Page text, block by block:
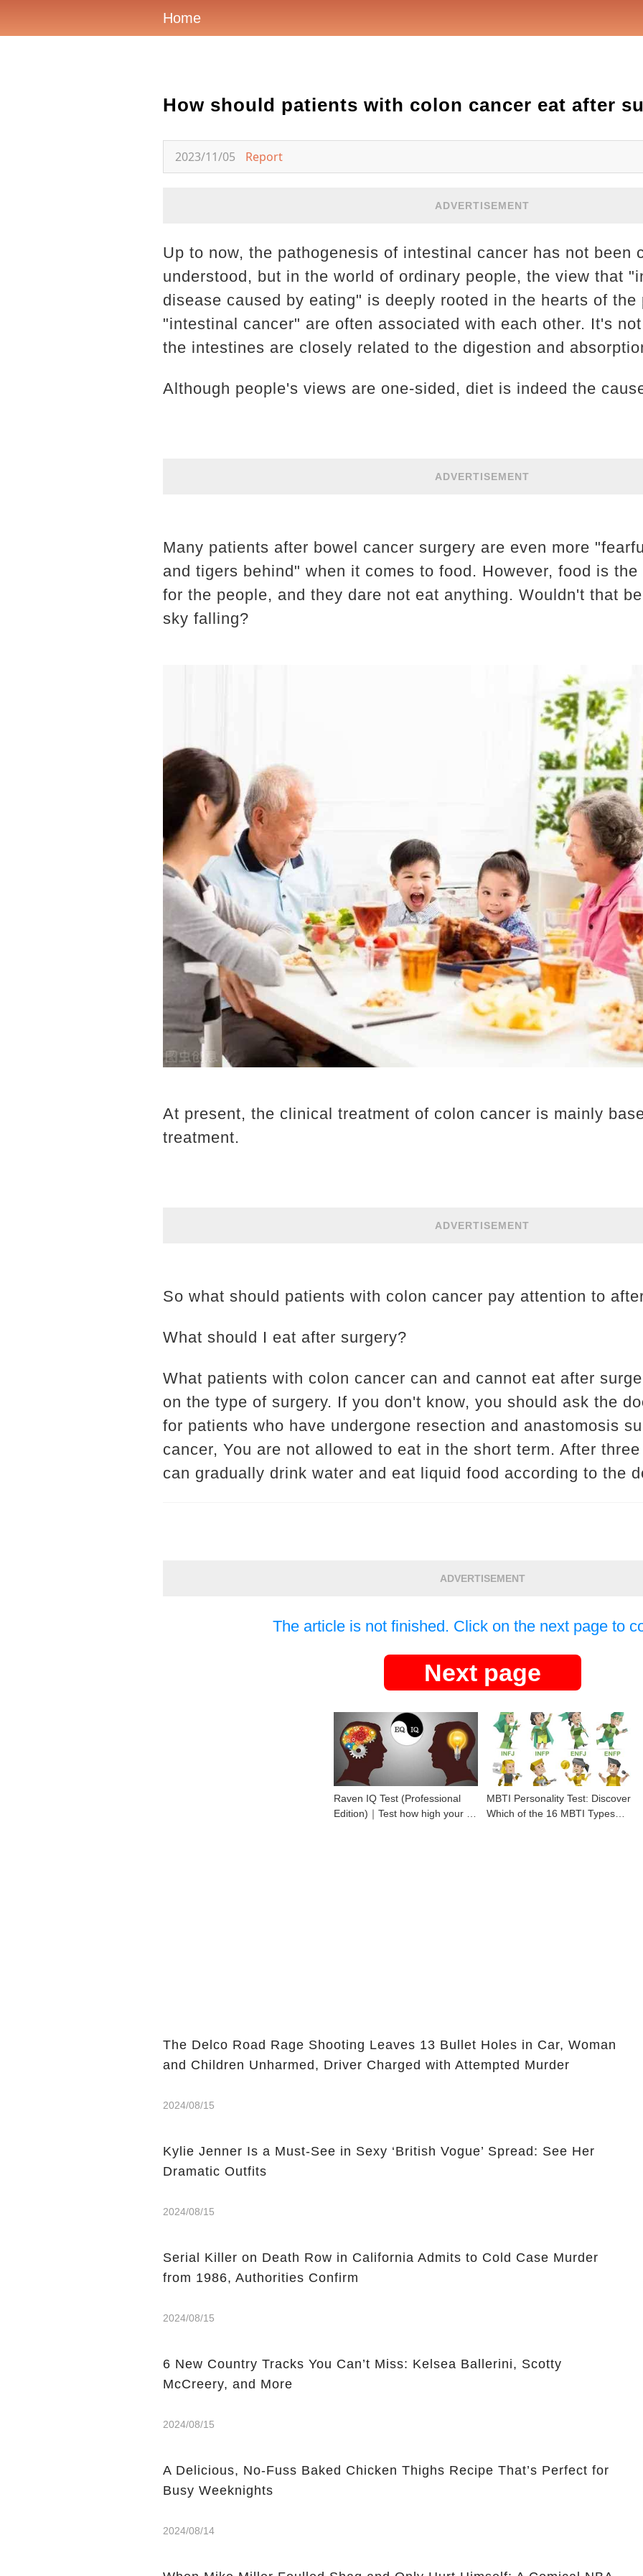
Home
How should patients with colon cancer eat after
2023/11/05 Report
ADVERTISEMENT
Up to now, the pathogenesis of intestinal cancer has not been
understood, but in the world of ordinary people, the view that
disease caused by eating" is deeply rooted in the hearts of the
"intestinal cancer" are often associated with each other. It's
the intestines are closely related to the digestion and
Although people's views are one-sided, diet is indeed the
ADVERTISEMENT
Many patients after bowel cancer surgery are even more
and tigers behind" when it comes to food. However, food is
for the people, and they dare not eat anything. Wouldn't that
sky falling?
At present, the clinical treatment of colon cancer is mainly
treatment.
ADVERTISEMENT
So what should patients with colon cancer pay attention to
What should I eat after surgery?
What patients with colon cancer can and cannot eat after
on the type of surgery. If you don't know, you should ask the
for patients who have undergone resection and anastomosis
cancer, You are not allowed to eat in the short term. After
can gradually drink water and eat liquid food according to the
ADVERTISEMENT
The article is not finished. Click on the next page to
Next page
Raven IQ Test (Professional
Edition)｜Test how high your IQ
MBTI Personality Test: Discover
Which of the 16 MBTI Types
The Delco Road Rage Shooting Leaves 13 Bullet Holes in Car, Woman
and Children Unharmed, Driver Charged with Attempted Murder
2024/08/15
Kylie Jenner Is a Must-See in Sexy ‘British Vogue’ Spread: See Her
Dramatic Outfits
2024/08/15
Serial Killer on Death Row in California Admits to Cold Case Murder
from 1986, Authorities Confirm
2024/08/15
6 New Country Tracks You Can’t Miss: Kelsea Ballerini, Scotty
McCreery, and More
2024/08/15
A Delicious, No-Fuss Baked Chicken Thighs Recipe That’s Perfect for
Busy Weeknights
2024/08/14